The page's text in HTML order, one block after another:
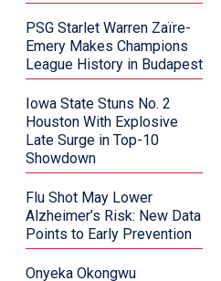
PSG Starlet Warren Zaïre-
Emery Makes Champions
League History in Budapest
Iowa State Stuns No. 2
Houston With Explosive
Late Surge in Top-10
Showdown
Flu Shot May Lower
Alzheimer’s Risk: New Data
Points to Early Prevention
Onyeka Okongwu